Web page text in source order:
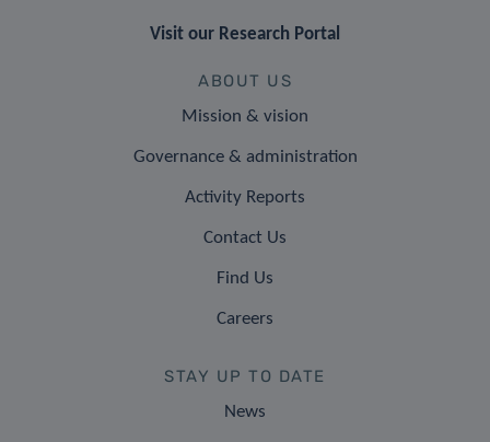
Visit our Research Portal
ABOUT US
Mission & vision
Governance & administration
Activity Reports
Contact Us
Find Us
Careers
STAY UP TO DATE
News